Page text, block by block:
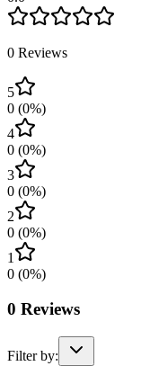
0 Reviews
5
0 (0%)
4
0 (0%)
3
0 (0%)
2
0 (0%)
1
0 (0%)
0 Reviews
Filter by: